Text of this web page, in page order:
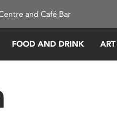
and Café Bar
FOOD AND DRINK ART